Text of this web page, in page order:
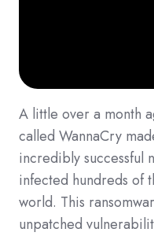
A little over a month
called WannaCry
incredibly successful
infected hundreds of
world. This
unpatched